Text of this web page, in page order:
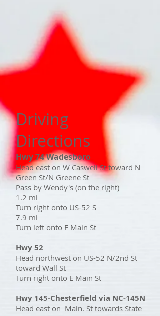
Driving
Directions
Hwy 74 Wadesboro
Head east on W Caswell St toward N
Green St/N Greene St
Pass by Wendy's (on the right)
1.2 mi
Turn right onto US-52 S
7.9 mi
Turn left onto E Main St
Hwy 52
Head northwest on US-52 N/2nd St
toward Wall St
Turn right onto E Main St
Hwy 145-Chesterfield via NC-145N
Head east on Main. St towards State